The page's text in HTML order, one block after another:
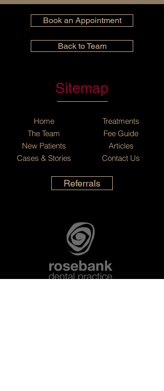
Book an Appointment
Back to Team
Sitemap
Home
The Team
New Patients
Cases & Stories
Treatments
Fee Guide
Articles
Contact Us
Referrals